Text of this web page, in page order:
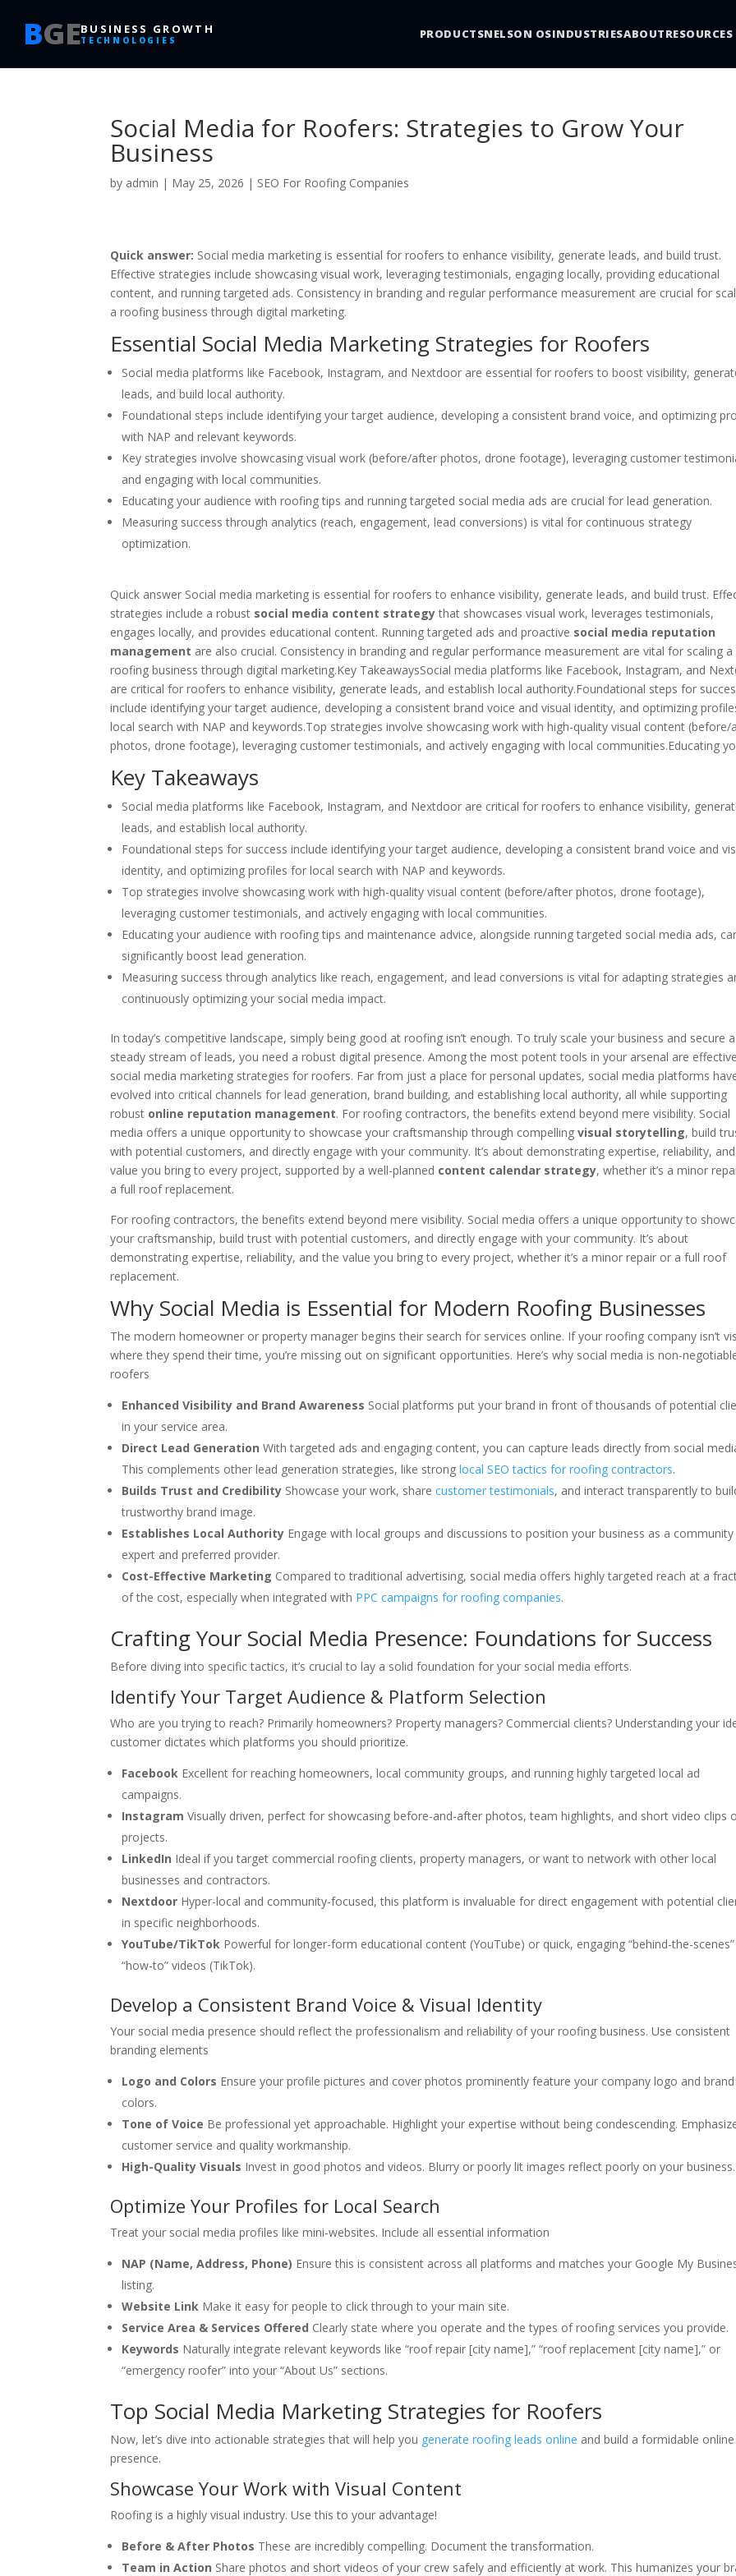
BGEBUSINESS GROWTH
TECHNOLOGIES PRODUCTSNELSON OSINDUSTRIESABOUTRESOURCES
Social Media for Roofers: Strategies to Grow Your
Business
by admin | May 25, 2026 | SEO For Roofing Companies
Quick answer: Social media marketing is essential for roofers to enhance visibility, generate leads, and build trust.
Effective strategies include showcasing visual work, leveraging testimonials, engaging locally, providing educational
content, and running targeted ads. Consistency in branding and regular performance measurement are crucial for
a roofing business through digital marketing.
Essential Social Media Marketing Strategies for Roofers
Social media platforms like Facebook, Instagram, and Nextdoor are essential for roofers to boost visibility,
leads, and build local authority.
Foundational steps include identifying your target audience, developing a consistent brand voice, and optimizing
with NAP and relevant keywords.
Key strategies involve showcasing visual work (before/after photos, drone footage), leveraging customer
and engaging with local communities.
Educating your audience with roofing tips and running targeted social media ads are crucial for lead generation.
Measuring success through analytics (reach, engagement, lead conversions) is vital for continuous strategy
optimization.
Quick answer Social media marketing is essential for roofers to enhance visibility, generate leads, and build trust.
strategies include a robust social media content strategythat showcases visual work, leverages testimonials,
engages locally, and provides educational content. Running targeted ads and proactive social media reputation
management are also crucial. Consistency in branding and regular performance measurement are vital for scaling a
roofing business through digital marketing.Key TakeawaysSocial media platforms like Facebook, Instagram, and
are critical for roofers to enhance visibility, generate leads, and establish local authority.Foundational steps for
include identifying your target audience, developing a consistent brand voice and visual identity, and optimizing
local search with NAP and keywords.Top strategies involve showcasing work with high-quality visual content (before/
photos, drone footage), leveraging customer testimonials, and actively engaging with local communities.Educating
Key Takeaways
Social media platforms like Facebook, Instagram, and Nextdoor are critical for roofers to enhance visibility,
leads, and establish local authority.
Foundational steps for success include identifying your target audience, developing a consistent brand voice and
identity, and optimizing profiles for local search with NAP and keywords.
Top strategies involve showcasing work with high-quality visual content (before/after photos, drone footage),
leveraging customer testimonials, and actively engaging with local communities.
Educating your audience with roofing tips and maintenance advice, alongside running targeted social media ads,
significantly boost lead generation.
Measuring success through analytics like reach, engagement, and lead conversions is vital for adapting strategies
continuously optimizing your social media impact.
In today’s competitive landscape, simply being good at roofing isn’t enough. To truly scale your business and secure a
steady stream of leads, you need a robust digital presence. Among the most potent tools in your arsenal are effective
social media marketing strategies for roofers. Far from just a place for personal updates, social media platforms
evolved into critical channels for lead generation, brand building, and establishing local authority, all while supporting
robust online reputation management. For roofing contractors, the benefits extend beyond mere visibility. Social
media offers a unique opportunity to showcase your craftsmanship through compellingvisual storytelling, build
with potential customers, and directly engage with your community. It’s about demonstrating expertise, reliability,
value you bring to every project, supported by a well-planned content calendar strategy, whether it’s a minor
a full roof replacement.
For roofing contractors, the benefits extend beyond mere visibility. Social media offers a unique opportunity to
your craftsmanship, build trust with potential customers, and directly engage with your community. It’s about
demonstrating expertise, reliability, and the value you bring to every project, whether it’s a minor repair or a full roof
replacement.
Why Social Media is Essential for Modern Roofing Businesses
The modern homeowner or property manager begins their search for services online. If your roofing company isn’t
where they spend their time, you’re missing out on significant opportunities. Here’s why social media is non-
roofers
Enhanced Visibility and Brand Awareness Social platforms put your brand in front of thousands of potential
in your service area.
Direct Lead Generation With targeted ads and engaging content, you can capture leads directly from social
This complements other lead generation strategies, like stronglocal SEO tactics for roofing contractors.
Builds Trust and Credibility Showcase your work, sharecustomer testimonials, and interact transparently to
trustworthy brand image.
Establishes Local Authority Engage with local groups and discussions to position your business as a community
expert and preferred provider.
Cost-Effective Marketing Compared to traditional advertising, social media offers highly targeted reach at a
of the cost, especially when integrated with PPC campaigns for roofing companies.
Crafting Your Social Media Presence: Foundations for Success
Before diving into specific tactics, it’s crucial to lay a solid foundation for your social media efforts.
Identify Your Target Audience & Platform Selection
Who are you trying to reach? Primarily homeowners? Property managers? Commercial clients? Understanding your
customer dictates which platforms you should prioritize.
Facebook Excellent for reaching homeowners, local community groups, and running highly targeted local ad
campaigns.
Instagram Visually driven, perfect for showcasing before-and-after photos, team highlights, and short video clips
projects.
LinkedIn Ideal if you target commercial roofing clients, property managers, or want to network with other local
businesses and contractors.
Nextdoor Hyper-local and community-focused, this platform is invaluable for direct engagement with potential
in specific neighborhoods.
YouTube/TikTok Powerful for longer-form educational content (YouTube) or quick, engaging “behind-the-
“how-to” videos (TikTok).
Develop a Consistent Brand Voice & Visual Identity
Your social media presence should reflect the professionalism and reliability of your roofing business. Use consistent
branding elements
Logo and Colors Ensure your profile pictures and cover photos prominently feature your company logo and brand
colors.
Tone of Voice Be professional yet approachable. Highlight your expertise without being condescending.
customer service and quality workmanship.
High-Quality Visuals Invest in good photos and videos. Blurry or poorly lit images reflect poorly on your business.
Optimize Your Profiles for Local Search
Treat your social media profiles like mini-websites. Include all essential information
NAP (Name, Address, Phone) Ensure this is consistent across all platforms and matches your Google My
listing.
Website Link Make it easy for people to click through to your main site.
Service Area & Services Offered Clearly state where you operate and the types of roofing services you provide.
Keywords Naturally integrate relevant keywords like “roof repair [city name],” “roof replacement [city name],” or
“emergency roofer” into your “About Us” sections.
Top Social Media Marketing Strategies for Roofers
Now, let’s dive into actionable strategies that will help you generate roofing leads online and build a formidable online
presence.
Showcase Your Work with Visual Content
Roofing is a highly visual industry. Use this to your advantage!
Before & After Photos These are incredibly compelling. Document the transformation.
Team in Action Share photos and short videos of your crew safely and efficiently at work. This humanizes your